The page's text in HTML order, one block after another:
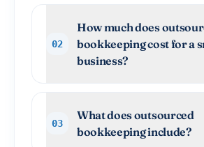
02
How much does
bookkeeping cost for a
business?
03
What does outsourced
bookkeeping include?